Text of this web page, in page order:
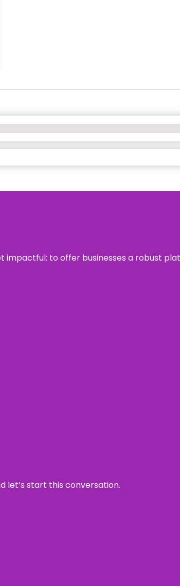
impactful: to offer businesses a robust
let’s start this conversation.